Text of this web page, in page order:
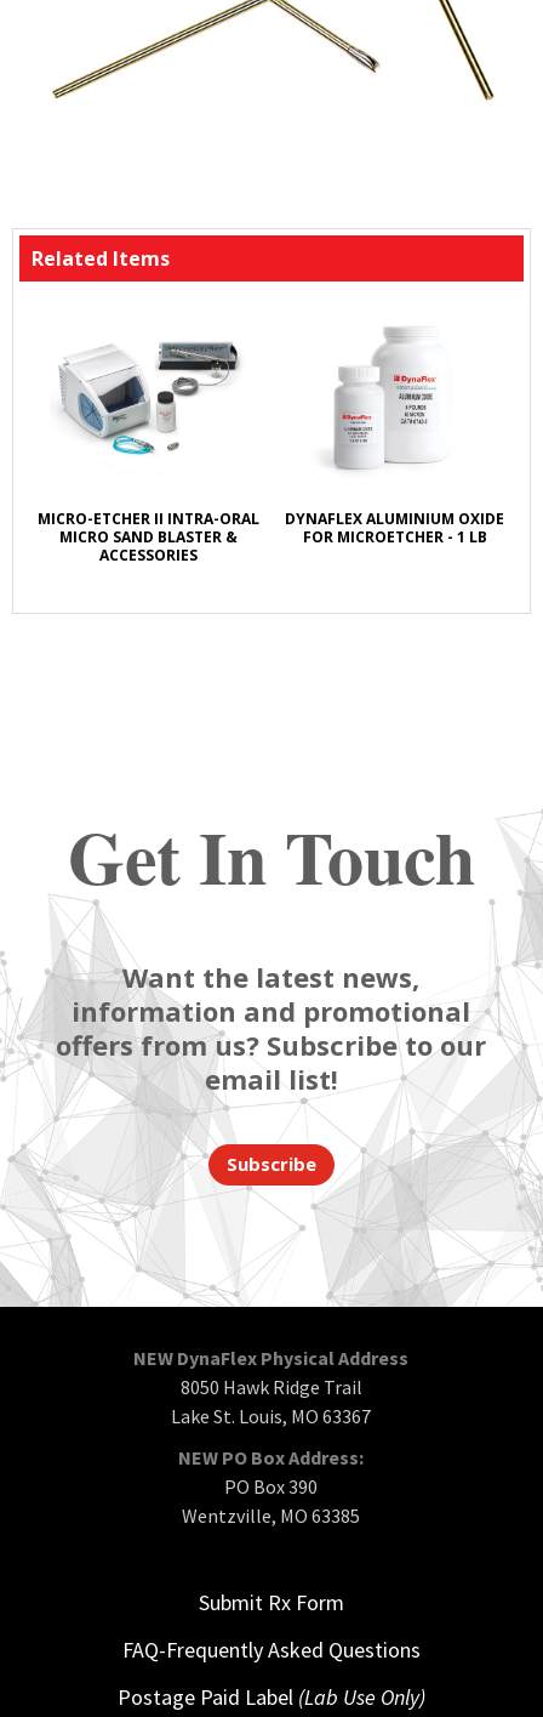
Related Items
MICRO-ETCHER II INTRA-ORAL
MICRO SAND BLASTER &
ACCESSORIES
DYNAFLEX ALUMINIUM OXIDE
FOR MICROETCHER - 1 LB
Get In Touch
Want the latest news,
information and promotional
offers from us? Subscribe to our
email list!
Subscribe
NEW DynaFlex Physical Address
8050 Hawk Ridge Trail
Lake St. Louis, MO 63367
NEW PO Box Address:
PO Box 390
Wentzville, MO 63385
Submit Rx Form
FAQ-Frequently Asked Questions
Postage Paid Label (Lab Use Only)